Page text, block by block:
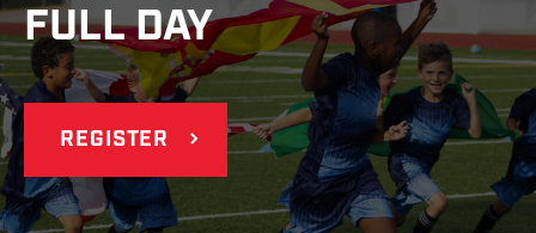
FULL DAY
REGISTER